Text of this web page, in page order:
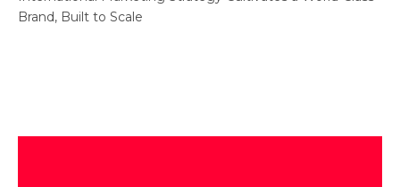
Brand, Built to Scale